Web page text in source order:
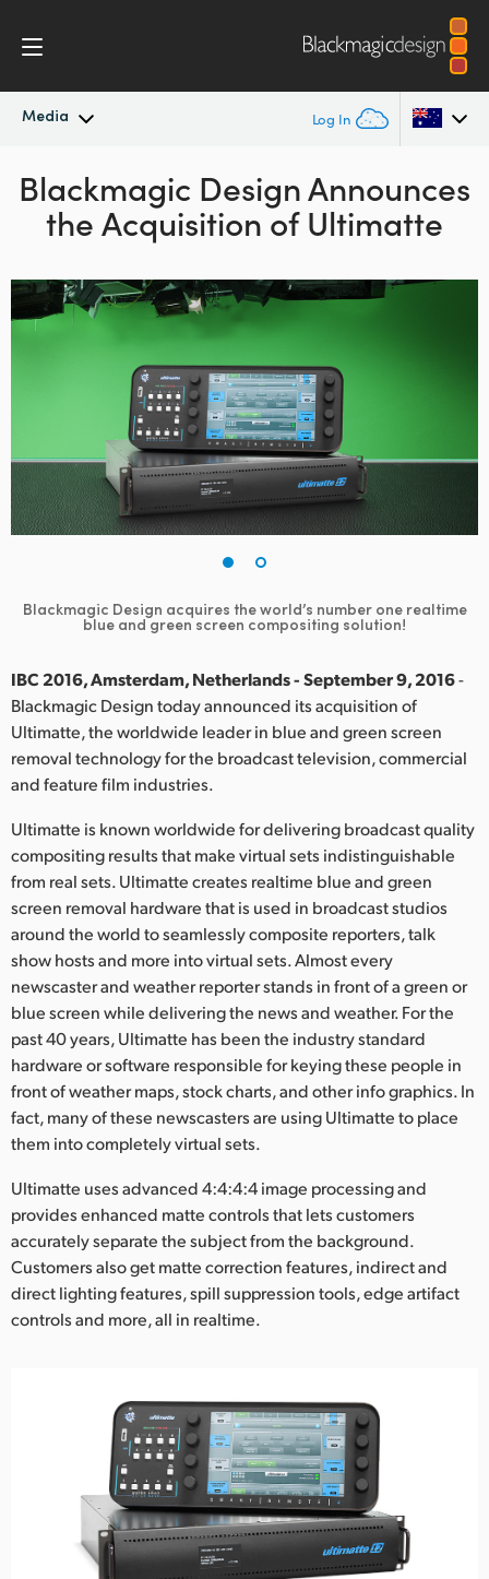
Media Log In
Latest News
News Archive
Press Images
Argentina
Australia
Brazil
Canada
Denmark
Finland
Germany
India
Italy
Japan
Korea
Mexico
Malaysia
Netherlands
New Zealand
Norway
Poland
Singapore
South Africa
Spain
Chinese Taipei
Turkey
UAE
Ukraine
Blackmagic Design Announces
the Acquisition of Ultimatte
Blackmagic Design acquires the world’s number one realtime
blue and green screen compositing solution!
IBC 2016, Amsterdam, Netherlands - September 9, 2016-
Blackmagic Design today announced its acquisition of
Ultimatte, the worldwide leader in blue and green screen
removal technology for the broadcast television, commercial
and feature film industries.
Ultimatte is known worldwide for delivering broadcast quality
compositing results that make virtual sets indistinguishable
from real sets. Ultimatte creates realtime blue and green
screen removal hardware that is used in broadcast studios
around the world to seamlessly composite reporters, talk
show hosts and more into virtual sets. Almost every
newscaster and weather reporter stands in front of a green or
blue screen while delivering the news and weather. For the
past 40 years, Ultimatte has been the industry standard
hardware or software responsible for keying these people in
front of weather maps, stock charts, and other info graphics. In
fact, many of these newscasters are using Ultimatte to place
them into completely virtual sets.
Ultimatte uses advanced 4:4:4:4 image processing and
provides enhanced matte controls that lets customers
accurately separate the subject from the background.
Customers also get matte correction features, indirect and
direct lighting features, spill suppression tools, edge artifact
controls and more, all in realtime.